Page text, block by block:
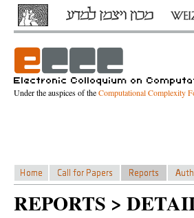
Under the auspices of theComputational Complexity
REPORTS >